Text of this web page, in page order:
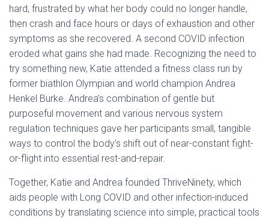
hard, frustrated by what her body could no longer handle,
then crash and face hours or days of exhaustion and other
symptoms as she recovered. A second COVID infection
eroded what gains she had made. Recognizing the need to
try something new, Katie attended a fitness class run by
former biathlon Olympian and world champion Andrea
Henkel Burke. Andrea’s combination of gentle but
purposeful movement and various nervous system
regulation techniques gave her participants small, tangible
ways to control the body’s shift out of near-constant fight-
or-flight into essential rest-and-repair.
Together, Katie and Andrea founded ThriveNinety, which
aids people with Long COVID and other infection-induced
conditions by translating science into simple, practical tools